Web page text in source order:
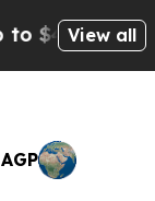
View all